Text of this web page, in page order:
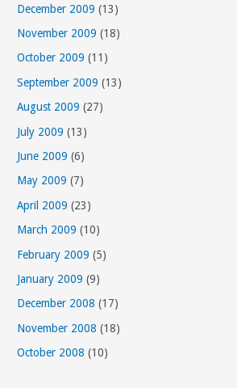
December 2009 (13)
November 2009 (18)
October 2009 (11)
September 2009 (13)
August 2009 (27)
July 2009 (13)
June 2009 (6)
May 2009 (7)
April 2009 (23)
March 2009 (10)
February 2009 (5)
January 2009 (9)
December 2008 (17)
November 2008 (18)
October 2008 (10)